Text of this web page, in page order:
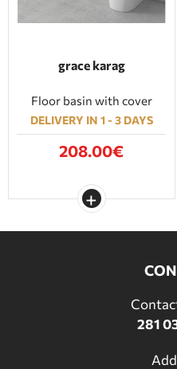
grace karag
Floor basin with cover
DELIVERY IN 1 - 3 DAYS
208.00€
281